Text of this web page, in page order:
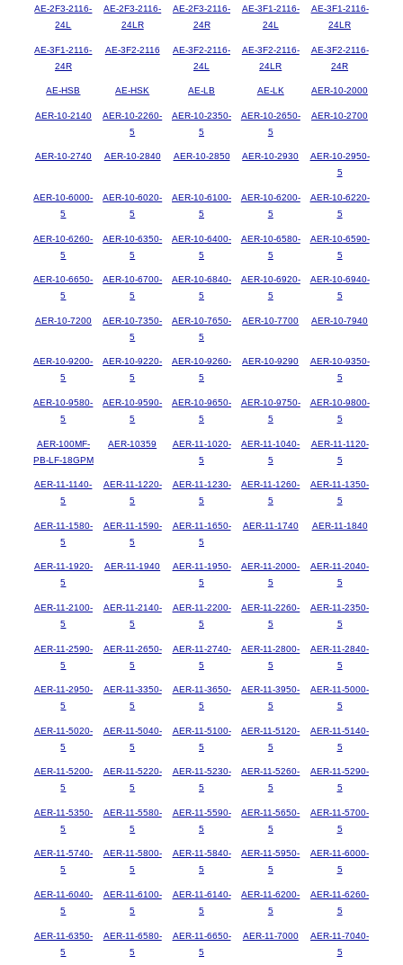
AE-2F3-2116-
24L
AE-2F3-2116-
24LR
AE-2F3-2116-
24R
AE-3F1-2116-
24L
AE-3F1-2116-
24LR
AE-3F1-2116-
24R
AE-3F2-2116
AE-3F2-2116-
24L
AE-3F2-2116-
24LR
AE-3F2-2116-
24R
AE-HSB AE-HSK AE-LB AE-LK AER-10-2000
AER-10-2140
AER-10-2260-
5
AER-10-2350-
5
AER-10-2650-
5
AER-10-2700
AER-10-2740 AER-10-2840 AER-10-2850 AER-10-2930
AER-10-2950-
5
AER-10-6000-
5
AER-10-6020-
5
AER-10-6100-
5
AER-10-6200-
5
AER-10-6220-
5
AER-10-6260-
5
AER-10-6350-
5
AER-10-6400-
5
AER-10-6580-
5
AER-10-6590-
5
AER-10-6650-
5
AER-10-6700-
5
AER-10-6840-
5
AER-10-6920-
5
AER-10-6940-
5
AER-10-7200
AER-10-7350-
5
AER-10-7650-
5
AER-10-7700 AER-10-7940
AER-10-9200-
5
AER-10-9220-
5
AER-10-9260-
5
AER-10-9290
AER-10-9350-
5
AER-10-9580-
5
AER-10-9590-
5
AER-10-9650-
5
AER-10-9750-
5
AER-10-9800-
5
AER-100MF-
PB-LF-18GPM
AER-10359
AER-11-1020-
5
AER-11-1040-
5
AER-11-1120-
5
AER-11-1140-
5
AER-11-1220-
5
AER-11-1230-
5
AER-11-1260-
5
AER-11-1350-
5
AER-11-1580-
5
AER-11-1590-
5
AER-11-1650-
5
AER-11-1740 AER-11-1840
AER-11-1920-
5
AER-11-1940
AER-11-1950-
5
AER-11-2000-
5
AER-11-2040-
5
AER-11-2100-
5
AER-11-2140-
5
AER-11-2200-
5
AER-11-2260-
5
AER-11-2350-
5
AER-11-2590-
5
AER-11-2650-
5
AER-11-2740-
5
AER-11-2800-
5
AER-11-2840-
5
AER-11-2950-
5
AER-11-3350-
5
AER-11-3650-
5
AER-11-3950-
5
AER-11-5000-
5
AER-11-5020-
5
AER-11-5040-
5
AER-11-5100-
5
AER-11-5120-
5
AER-11-5140-
5
AER-11-5200-
5
AER-11-5220-
5
AER-11-5230-
5
AER-11-5260-
5
AER-11-5290-
5
AER-11-5350-
5
AER-11-5580-
5
AER-11-5590-
5
AER-11-5650-
5
AER-11-5700-
5
AER-11-5740-
5
AER-11-5800-
5
AER-11-5840-
5
AER-11-5950-
5
AER-11-6000-
5
AER-11-6040-
5
AER-11-6100-
5
AER-11-6140-
5
AER-11-6200-
5
AER-11-6260-
5
AER-11-6350-
5
AER-11-6580-
5
AER-11-6650-
5
AER-11-7000
AER-11-7040-
5